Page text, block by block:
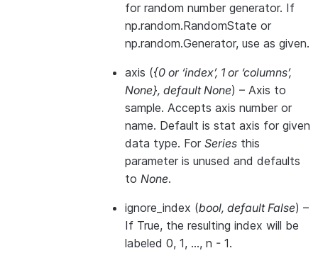
for random number generator. If
np.random.RandomState or
np.random.Generator, use as given.
axis ({0 or ‘index’, 1 or ‘columns’,
None}, default None) – Axis to
sample. Accepts axis number or
name. Default is stat axis for given
data type. For Series this
parameter is unused and defaults
to None.
ignore_index (bool, default False) –
If True, the resulting index will be
labeled 0, 1, …, n - 1.